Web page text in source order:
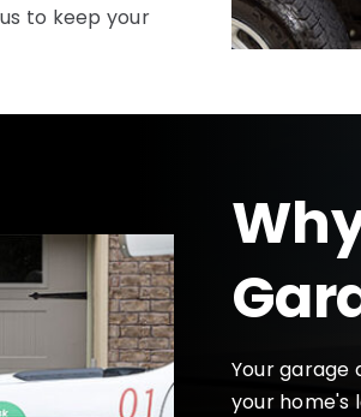
to keep your
Your garage
your home's